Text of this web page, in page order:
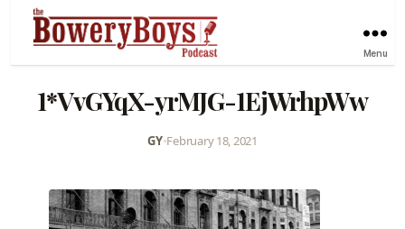
Menu
1*VvGYqX-yrMJG-1EjWrhpWw
GY•February 18, 2021